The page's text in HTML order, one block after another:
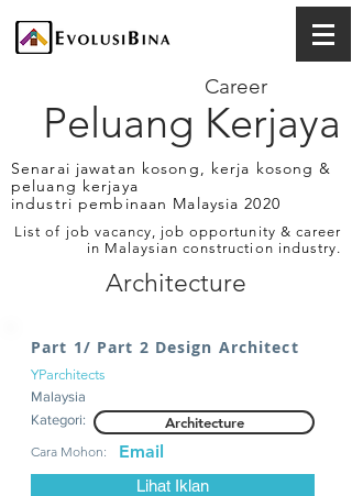
Peluang Kerjaya
Career
Senarai jawatan kosong, kerja kosong &
peluang kerjaya
industri pembinaan Malaysia 2020
List of job vacancy, job opportunity & career
in Malaysian construction industry.
Architecture
Part 1/ Part 2 Design Architect
YParchitects
Malaysia
Kategori:
Architecture
Cara Mohon: Email
Lihat Iklan